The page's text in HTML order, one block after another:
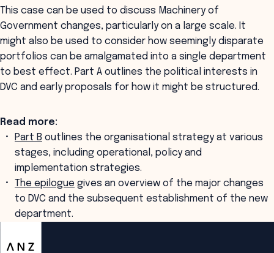
This case can be used to discuss Machinery of
Government changes, particularly on a large scale. It
might also be used to consider how seemingly disparate
portfolios can be amalgamated into a single department
to best effect. Part A outlines the political interests in
DVC and early proposals for how it might be structured.
Read more:
Part B outlines the organisational strategy at various
stages, including operational, policy and
implementation strategies.
The epilogue gives an overview of the major changes
to DVC and the subsequent establishment of the new
department.